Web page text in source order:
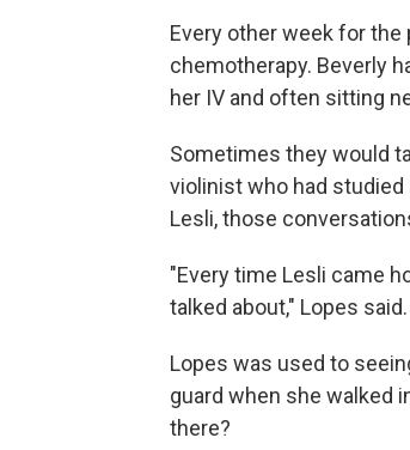
Every other week for
chemotherapy. Beverly
her IV and often sitting
Sometimes they would
violinist who had studied
Lesli, those
"Every time Lesli came
talked about," Lopes
Lopes was used to
guard when she walked
there?